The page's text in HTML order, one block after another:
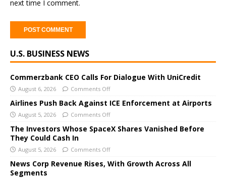
next time I comment.
l
e
r
n
a
e
:
U.S. BUSINESS NEWS
Commerzbank CEO Calls For Dialogue With UniCredit
August 6, 2026 Comments Off
Airlines Push Back Against ICE Enforcement at Airports
August 5, 2026 Comments Off
The Investors Whose SpaceX Shares Vanished Before
They Could Cash In
August 5, 2026 Comments Off
News Corp Revenue Rises, With Growth Across All
Segments